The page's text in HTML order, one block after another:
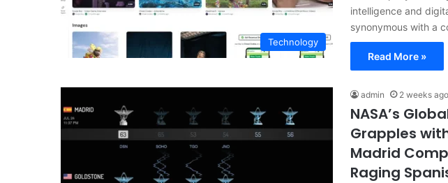
Technology
intelligence and
synonymous with a
Read More »
admin 2 weeks ago
NASA’s
Grapples
Madrid
Raging